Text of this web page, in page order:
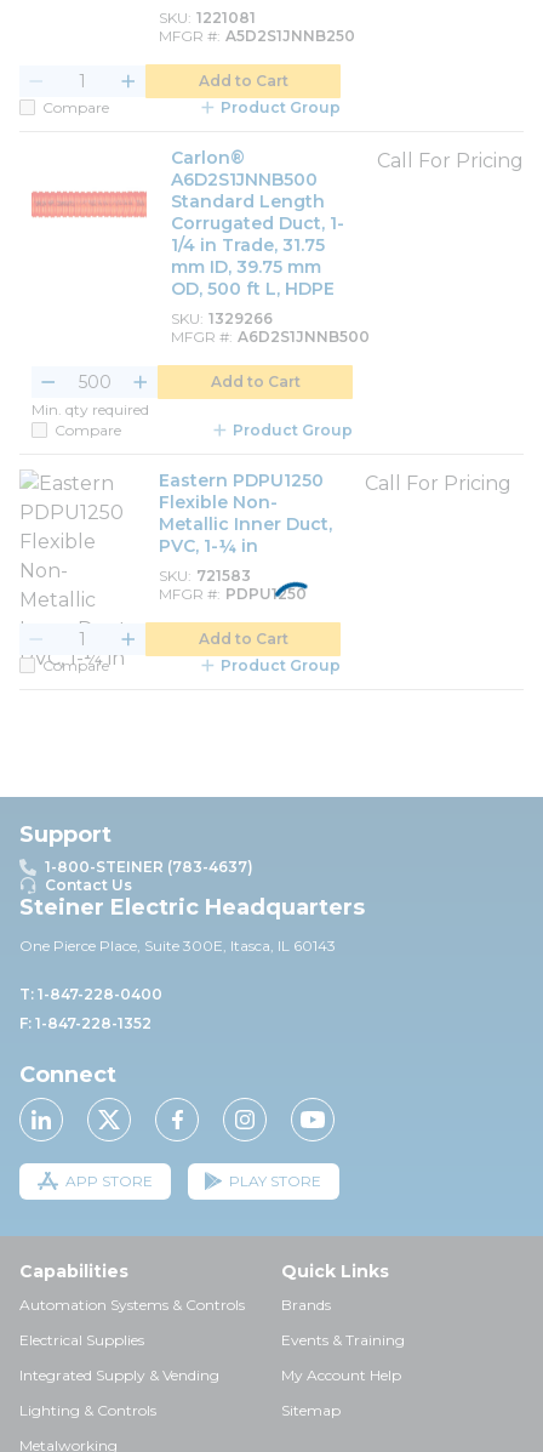
SKU 1221081
MFGR # A5D2S1JNNB250
Add to Cart
Compare
Product Group
Carlon®
A6D2S1JNNB500
Standard Length
Corrugated Duct, 1-
1/4 in Trade, 31.75
mm ID, 39.75 mm
OD, 500 ft L, HDPE
SKU 1329266
MFGR # A6D2S1JNNB500
Call For Pricing
Add to Cart
Min. qty required
Compare
Product Group
Eastern PDPU1250
Flexible Non-
Metallic Inner Duct,
PVC, 1-¼ in
SKU 721583
MFGR # PDPU1250
Call For Pricing
Add to Cart
Compare
Product Group
Support
1-800-STEINER (783-4637)
Contact Us
Steiner Electric Headquarters
One Pierce Place, Suite 300E, Itasca, IL 60143
T: 1-847-228-0400
F: 1-847-228-1352
Connect
APP STORE PLAY STORE
Capabilities
Automation Systems & Controls
Electrical Supplies
Integrated Supply & Vending
Lighting & Controls
Metalworking
Quick Links
Brands
Events & Training
My Account Help
Sitemap